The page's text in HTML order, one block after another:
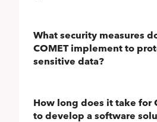
What security measures
COMET implement to
sensitive data?
How long does it take for
to develop a software